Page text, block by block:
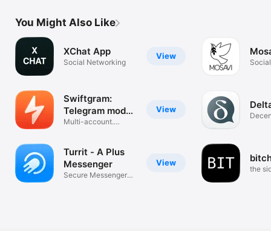
You Might Also Like
View
XChat App
Social Networking
View
Swiftgram:
Telegram mod
client
Multi-account.
View
Turrit - A Plus
Messenger
Secure Messenger
the